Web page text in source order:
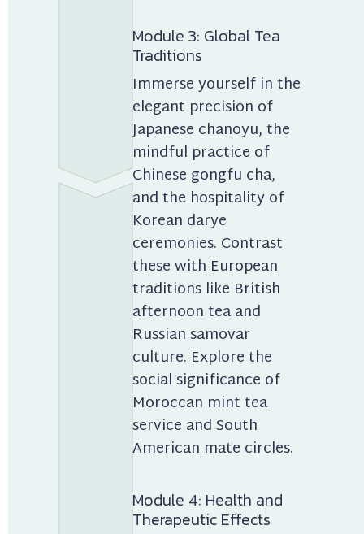
Module 3: Global Tea
Traditions
Immerse yourself in the
elegant precision of
Japanese chanoyu, the
mindful practice of
Chinese gongfu cha,
and the hospitality of
Korean darye
ceremonies. Contrast
these with European
traditions like British
afternoon tea and
Russian samovar
culture. Explore the
social significance of
Moroccan mint tea
service and South
American mate circles.
Module 4: Health and
Therapeutic Effects